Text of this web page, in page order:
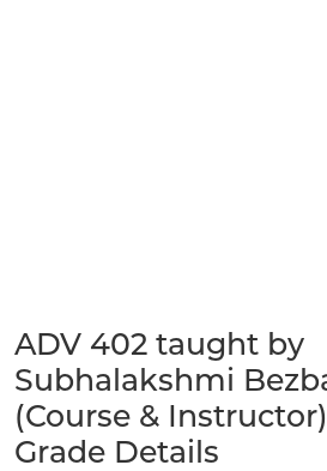
ADV 402 taught by
Subhalakshmi
(Course &
Grade Details